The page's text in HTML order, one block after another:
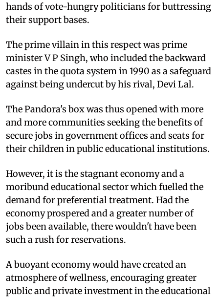
hands of vote-hungry politicians for buttressing
their support bases.
The prime villain in this respect was prime
minister V P Singh, who included the backward
castes in the quota system in 1990 as a safeguard
against being undercut by his rival, Devi Lal.
The Pandora's box was thus opened with more
and more communities seeking the benefits of
secure jobs in government offices and seats for
their children in public educational institutions.
However, it is the stagnant economy and a
moribund educational sector which fuelled the
demand for preferential treatment. Had the
economy prospered and a greater number of
jobs been available, there wouldn't have been
such a rush for reservations.
A buoyant economy would have created an
atmosphere of wellness, encouraging greater
public and private investment in the educational